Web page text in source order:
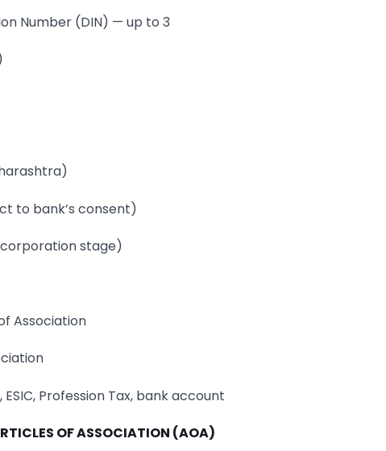
Number (DIN) — up to 3
to bank’s consent)
stage)
Association
Profession Tax, bank account
OF ASSOCIATION (AOA)